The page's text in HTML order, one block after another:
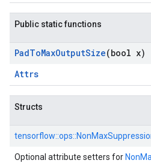
Public static functions
PadToMaxOutputSize(bool x)
Attrs
Structs
tensorflow::ops::
Optional attribute setters for